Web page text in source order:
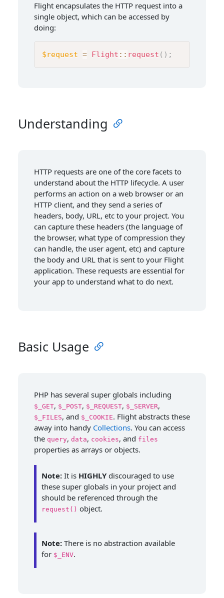
Flight encapsulates the HTTP request into a
single object, which can be accessed by
doing:
$request = Flight :: request ( ) ;
Understanding
HTTP requests are one of the core facets to
understand about the HTTP lifecycle. A user
performs an action on a web browser or an
HTTP client, and they send a series of
headers, body, URL, etc to your project. You
can capture these headers (the language of
the browser, what type of compression they
can handle, the user agent, etc) and capture
the body and URL that is sent to your Flight
application. These requests are essential for
your app to understand what to do next.
Basic Usage
PHP has several super globals including
$_GET, $_POST, $_REQUEST, $_SERVER,
$_FILES, and $_COOKIE. Flight abstracts these
away into handy Collections. You can access
the query, data, cookies, and files
properties as arrays or objects.
Note: It is HIGHLYdiscouraged to use
these super globals in your project and
should be referenced through the
request() object.
Note: There is no abstraction available
for $_ENV.